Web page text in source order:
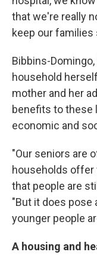
that we're really
keep our families
Bibbins-Domingo,
household
mother and her
benefits to these
economic and
"Our seniors are
households offer
that people are
"But it does pose
younger people
A housing and